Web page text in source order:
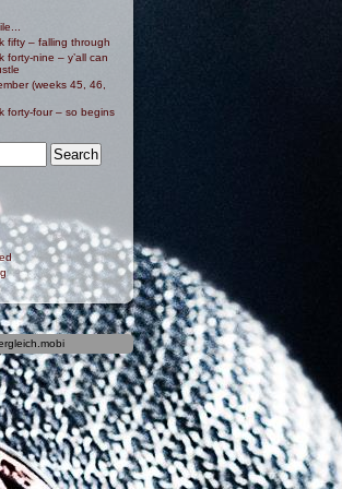
fifty – falling through
forty-nine – y’all can
(weeks 45, 46,
forty-four – so begins